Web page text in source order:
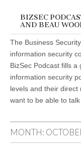
BIZSEC
AND BEAU
The Business
information security
BizSec Podcast fills
information security
levels and their
want to be able to
MONTH: